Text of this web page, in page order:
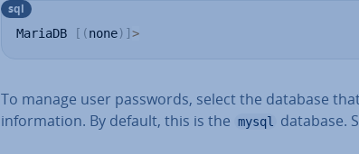
MariaDB [ (none) ] >
sql
To manage user passwords, select the database
in­form­a­tion. By default, this is the mysql database.